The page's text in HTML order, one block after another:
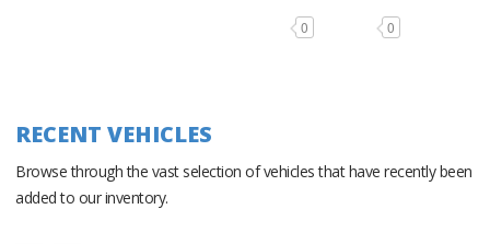
0 0
RECENT VEHICLES
Browse through the vast selection of vehicles that have recently been
added to our inventory.